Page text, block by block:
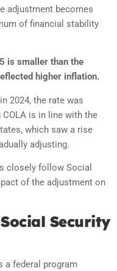
adjustment becomes
of financial stability
is smaller than the
higher inflation.
2024, the rate was
COLA is in line with the
which saw a rise
adjusting.
closely follow Social
of the adjustment on
Security
a federal program